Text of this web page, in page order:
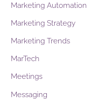
Marketing Automation
Marketing Strategy
Marketing Trends
MarTech
Meetings
Messaging